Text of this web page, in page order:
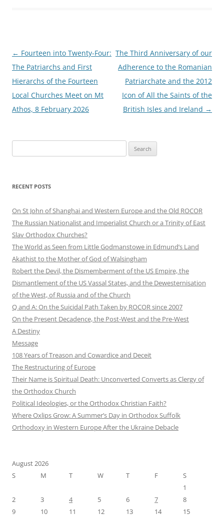
Post
navigation
← Fourteen into Twenty-Four:
The Patriarchs and First
Hierarchs of the Fourteen
Local Churches Meet on Mt
Athos, 8 February 2026
The Third Anniversary of our
Adherence to the Romanian
Patriarchate and the 2012
Icon of All the Saints of the
British Isles and Ireland →
for:
RECENT POSTS
On St John of Shanghai and Western Europe and the Old ROCOR
The Russian Nationalist and Imperialist Church or a Trinity of East
Slav Orthodox Churches?
The World as Seen from Little Godmanstowe in Edmund’s Land
Akathist to the Mother of God of Walsingham
Robert the Devil, the Dismemberment of the US Empire, the
Dismantlement of the US Vassal States, and the Dewesternisation
of the West, of Russia and of the Church
Q and A: On the Suicidal Path Taken by ROCOR since 2007
On the Present Decadence, the Post-West and the Pre-West
A Destiny
Message
108 Years of Treason and Cowardice and Deceit
The Restructuring of Europe
Their Name is Spiritual Death: Unconverted Converts as Clergy of
the Orthodox Church
Political Ideologies, or the Orthodox Christian Faith?
Where Oxlips Grow: A Summer’s Day in Orthodox Suffolk
Orthodoxy in Western Europe After the Ukraine Debacle
August 2026
S
M T W T F
S
1
2
3 4 5 6 7
8
9
10 11 12 13 14
15